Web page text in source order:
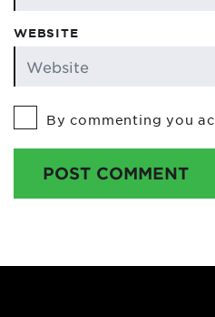
WEBSITE
By commenting you
POST COMMENT